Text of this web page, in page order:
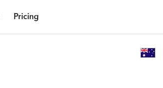
Pricing